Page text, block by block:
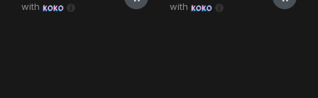
with
with